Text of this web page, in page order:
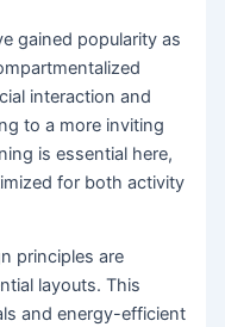
gained popularity as
interaction and
to a more inviting
is essential here,
for both activity
principles are
layouts. This
and energy-efficient